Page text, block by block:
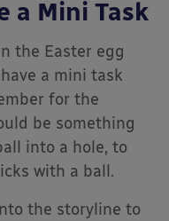
a Mini Task
the Easter egg
a mini task
for the
be something
into a hole, to
with a ball.
the storyline to